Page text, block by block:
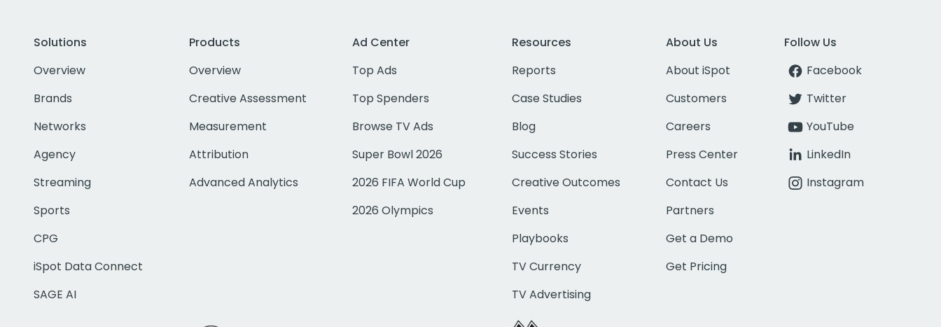
Solutions
Overview
Brands
Networks
Agency
Streaming
Sports
CPG
iSpot Data Connect
SAGE AI
Products
Overview
Creative Assessment
Measurement
Attribution
Advanced Analytics
Ad Center
Top Ads
Top Spenders
Browse TV Ads
Super Bowl 2026
2026 FIFA World Cup
2026 Olympics
Resources
Reports
Case Studies
Blog
Success Stories
Creative Outcomes
Events
Playbooks
TV Currency
TV Advertising
About Us
About iSpot
Customers
Careers
Press Center
Contact Us
Partners
Get a Demo
Get Pricing
Follow Us
Facebook
Twitter
YouTube
LinkedIn
Instagram